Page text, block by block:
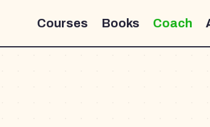
Courses Books Coach